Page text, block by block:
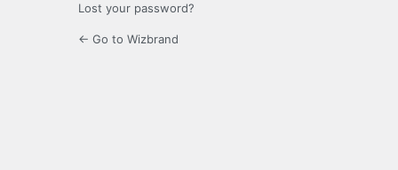
Lost your password?
← Go to Wizbrand